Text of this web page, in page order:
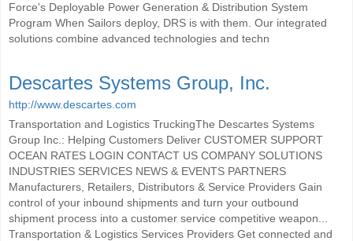
Force's Deployable Power Generation & Distribution System
Program When Sailors deploy, DRS is with them. Our integrated
solutions combine advanced technologies and techn
Descartes Systems Group, Inc.
http://www.descartes.com
Transportation and Logistics TruckingThe Descartes Systems
Group Inc.: Helping Customers Deliver CUSTOMER SUPPORT
OCEAN RATES LOGIN CONTACT US COMPANY SOLUTIONS
INDUSTRIES SERVICES NEWS & EVENTS PARTNERS
Manufacturers, Retailers, Distributors & Service Providers Gain
control of your inbound shipments and turn your outbound
shipment process into a customer service competitive weapon...
Transportation & Logistics Services Providers Get connected and